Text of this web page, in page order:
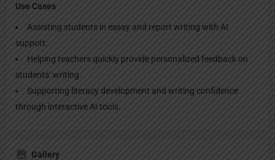
Use Cases
Assisting students in essay and report writing with AI
support.
Helping teachers quickly provide personalized feedback on
students’ writing.
Supporting literacy development and writing confidence
through interactive AI tools.
Gallery